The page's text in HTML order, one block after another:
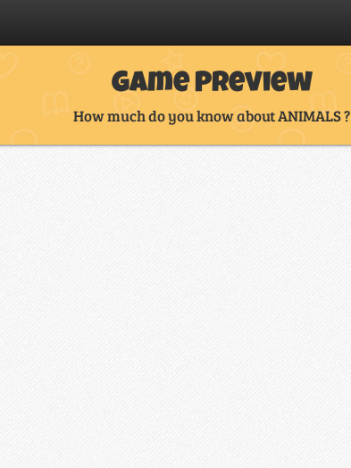
Game Preview
How much do you know about ANIMALS ?